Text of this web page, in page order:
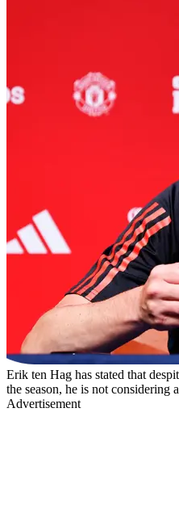
Erik ten Hag has stated that
the season, he is not considering
Advertisement